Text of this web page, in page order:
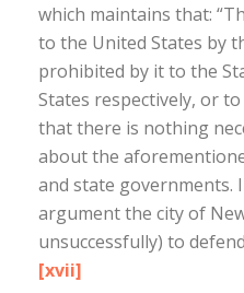
which maintains that:
to the United States by
prohibited by it to the
States respectively, or
that there is nothing
about the
and state governments.
argument the city of
unsuccessfully) to
[xvii]